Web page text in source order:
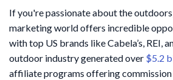
If you're passionate about the
marketing world offers incredible
with top US brands like Cabela’s, REI,
outdoor industry generated over $5.2
affiliate programs offering